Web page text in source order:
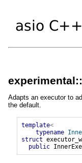
Adapts an executor to
the default.
template<
typename
struct
public